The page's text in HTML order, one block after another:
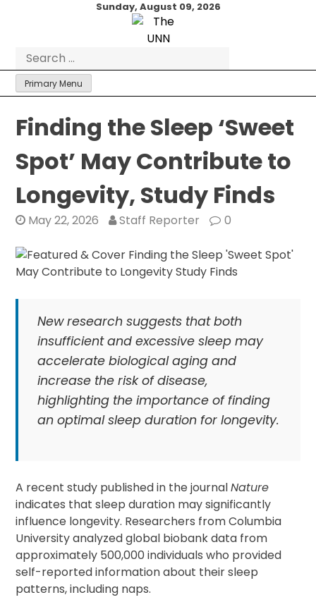
Sunday, August 09, 2026
for:
Primary Menu
Finding the Sleep ‘Sweet
Spot’ May Contribute to
Longevity, Study Finds
May 22, 2026 Staff Reporter 0
New research suggests that both
insufficient and excessive sleep may
accelerate biological aging and
increase the risk of disease,
highlighting the importance of finding
an optimal sleep duration for longevity.
A recent study published in the journalNature
indicates that sleep duration may significantly
influence longevity. Researchers from Columbia
University analyzed global biobank data from
approximately 500,000 individuals who provided
self-reported information about their sleep
patterns, including naps.